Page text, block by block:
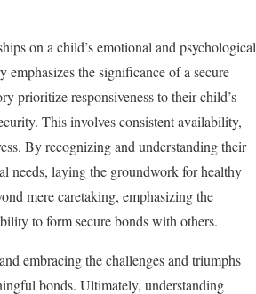
on a child’s emotional and psychological
the significance of a secure
prioritize responsiveness to their child’s
This involves consistent availability,
By recognizing and understanding their
needs, laying the groundwork for healthy
mere caretaking, emphasizing the
to form secure bonds with others.
embracing the challenges and triumphs
bonds. Ultimately, understanding